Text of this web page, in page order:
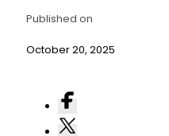
Published on
October 20, 2025